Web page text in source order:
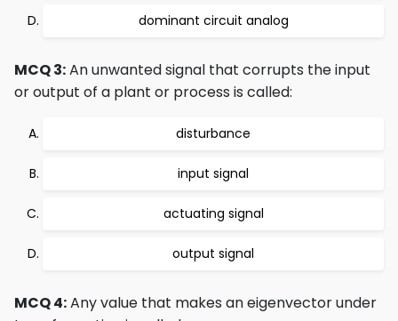
dominant circuit analog
MCQ 3:An unwanted signal that corrupts the input
or output of a plant or process is called:
disturbance
input signal
actuating signal
output signal
MCQ 4:Any value that makes an eigenvector under